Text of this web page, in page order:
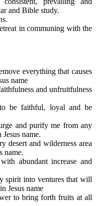
and Bible study.
in communing with the
everything that causes
name
and unfruitfulness
be faithful, loyal and be
and purify me from any
name.
desert and wilderness area
name.
abundant increase and
spirit into ventures that will
Jesus name
to bring forth fruits at all